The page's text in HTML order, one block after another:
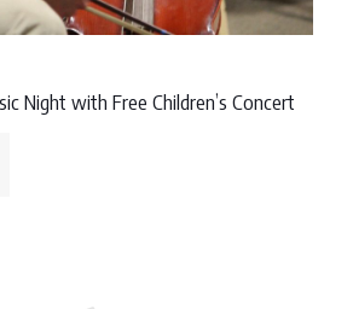
Night with Free Children’s Concert